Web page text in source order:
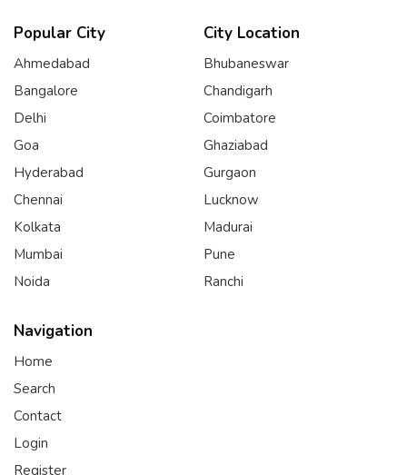
Popular City
Ahmedabad
Bangalore
Delhi
Goa
Hyderabad
Chennai
Kolkata
Mumbai
Noida
City Location
Bhubaneswar
Chandigarh
Coimbatore
Ghaziabad
Gurgaon
Lucknow
Madurai
Pune
Ranchi
Navigation
Home
Search
Contact
Login
Register